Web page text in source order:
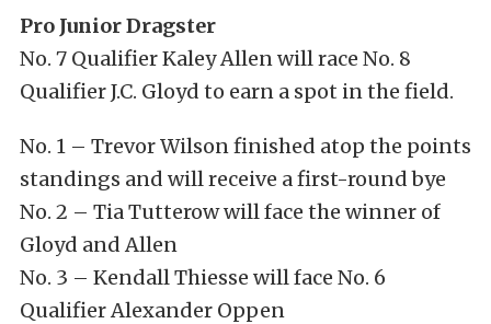
Pro Junior Dragster
No. 7 Qualifier Kaley Allen will race No. 8
Qualifier J.C. Gloyd to earn a spot in the field.
No. 1 – Trevor Wilson finished atop the points
standings and will receive a first-round bye
No. 2 – Tia Tutterow will face the winner of
Gloyd and Allen
No. 3 – Kendall Thiesse will face No. 6
Qualifier Alexander Oppen